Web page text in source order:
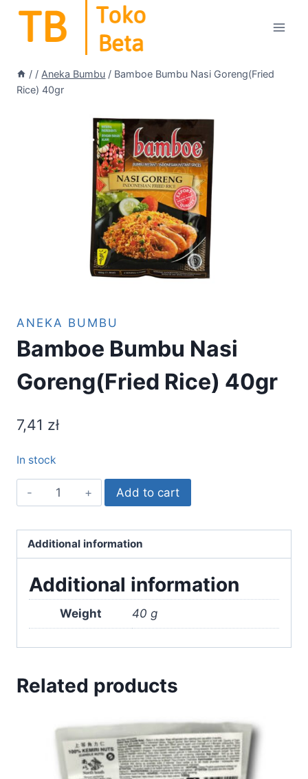
Skip
content
/ / Aneka Bumbu / Bamboe Bumbu Nasi Goreng(Fried
Rice) 40gr
ANEKA BUMBU
Bamboe Bumbu Nasi
Goreng(Fried Rice) 40gr
7,41 zł
In stock
Bamboe
Bumbu
Goreng(Fried
Rice)
40gr
quantity
Add to cart
Additional information
Additional information
Weight 40 g
Related products